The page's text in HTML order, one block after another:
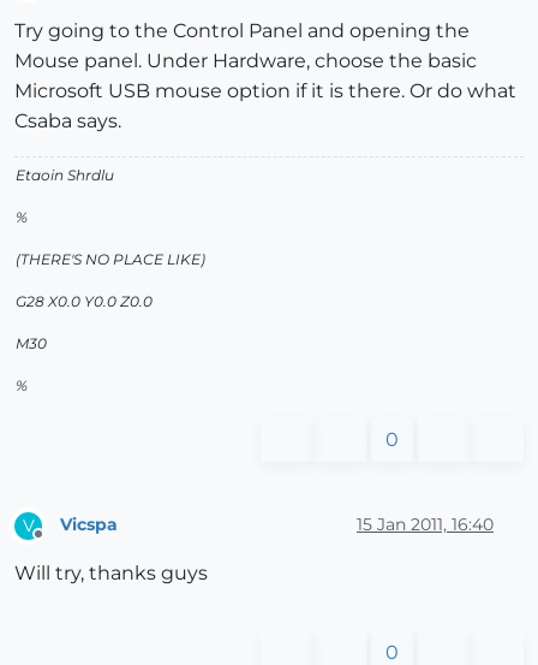
Try going to the Control Panel and opening the
Mouse panel. Under Hardware, choose the basic
Microsoft USB mouse option if it is there. Or do what
Csaba says.
Etaoin Shrdlu
%
(THERE'S NO PLACE LIKE)
G28 X0.0 Y0.0 Z0.0
M30
%
0
V
Offline
Vicspa 15 Jan 2011, 16:40
Will try, thanks guys
0